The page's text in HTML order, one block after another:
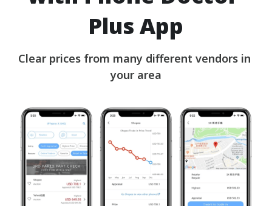
Plus App
Clear prices from many different vendors in
your area